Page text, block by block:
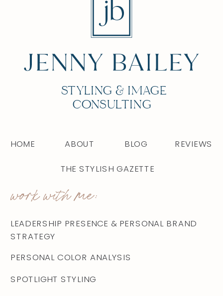
PERSONAL COLOR ANALYSIS
LEADERSHIP PRESENCE & PERSONAL BRAND
STRATEGY
work with me:
REVIEWS
BLOG
ABOUT
HOME
STYLING & IMAGE
CONSULTING
THE STYLISH GAZETTE
SPOTLIGHT STYLING